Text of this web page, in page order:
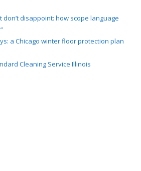
disappoint: how scope language
a Chicago winter floor protection plan
Cleaning Service Illinois